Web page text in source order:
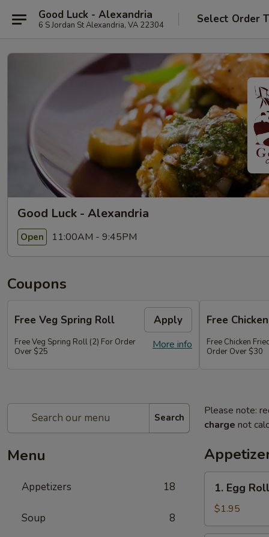
Good Luck - Alexandria
6 S Jordan St Alexandria, VA 22304 Select Order
Good Luck - Alexandria
Open 11:00AM - 9:45PM
Coupons
Free Veg Spring Roll Apply
More info
Free Veg Spring Roll (2) For Order
Over $25
Free
Free Chicken
Order Over $30
Search
Menu
Appetizers 18
Soup 8
Please note:
charge not
1.
Egg
Roll
(1)
1. Egg
$1.95